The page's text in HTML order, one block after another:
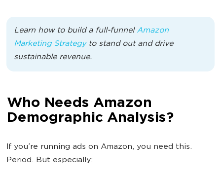
Learn how to build a full-funnel Amazon
Marketing Strategyto stand out and drive
sustainable revenue.
Who Needs Amazon
Demographic Analysis?
If you’re running ads on Amazon, you need this.
Period. But especially: